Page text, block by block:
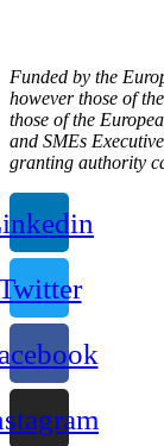
Funded by the
however those of
those of the
and SMEs
granting authority